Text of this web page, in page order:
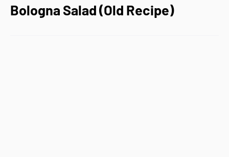
Bologna Salad (Old Recipe)